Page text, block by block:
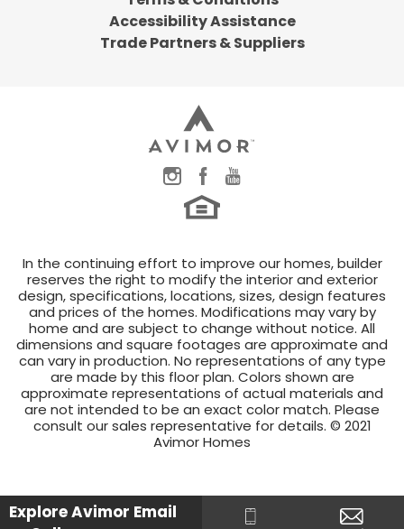
Accessibility Assistance
Trade Partners & Suppliers
In the continuing effort to improve our homes, builder
reserves the right to modify the interior and exterior
design, specifications, locations, sizes, design features
and prices of the homes. Modifications may vary by
home and are subject to change without notice. All
dimensions and square footages are approximate and
can vary in production. No representations of any type
are made by this floor plan. Colors shown are
approximate representations of actual materials and
are not intended to be an exact color match. Please
consult our sales representative for details. © 2021
Avimor Homes
Explore Avimor Email